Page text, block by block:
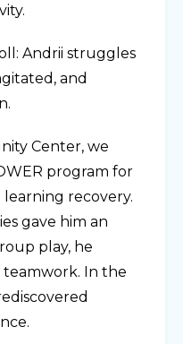
Andrii struggles
and
Center, we
program for
recovery.
gave him an
play, he
In the